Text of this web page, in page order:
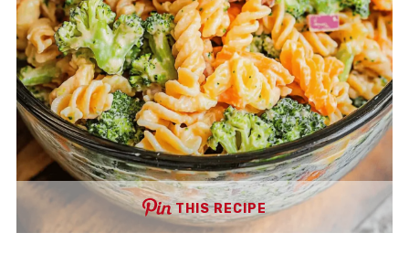
THIS RECIPE